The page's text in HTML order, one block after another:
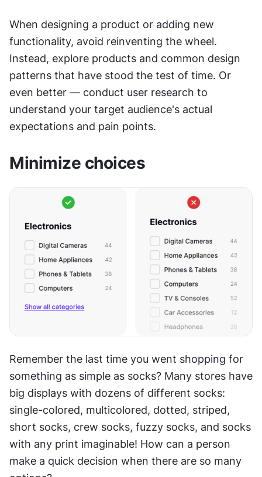
When designing a product or adding new
functionality, avoid reinventing the wheel.
Instead, explore products and common design
patterns that have stood the test of time. Or
even better — conduct user research to
understand your target audience's actual
expectations and pain points.
Minimize choices
Remember the last time you went shopping for
something as simple as socks? Many stores have
big displays with dozens of different socks:
single-colored, multicolored, dotted, striped,
short socks, crew socks, fuzzy socks, and socks
with any print imaginable! How can a person
make a quick decision when there are so many